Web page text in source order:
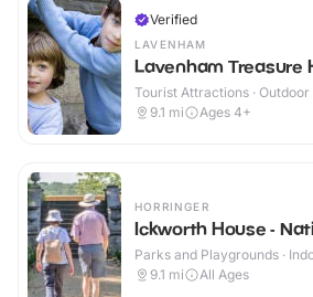
Verified
LAVENHAM
Lavenham Treasure
Tourist Attractions · Outdoor
9.1 mi Ages 4+
HORRINGER
Ickworth House -
Parks and Playgrounds ·
9.1 mi All Ages